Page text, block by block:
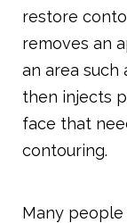
restore
removes an
an area such
then injects
face that
contouring.
Many